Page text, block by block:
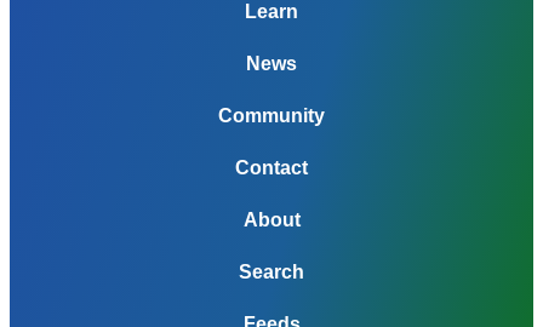
Learn
News
Community
Contact
About
Search